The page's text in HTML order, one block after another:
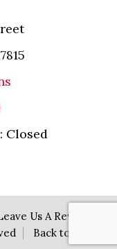
Closed
Us A Review
Back to Top